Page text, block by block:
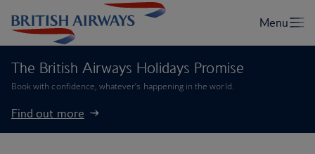
The British Airways Holidays Promise
Book with confidence, whatever’s happening in the world.
Find out more